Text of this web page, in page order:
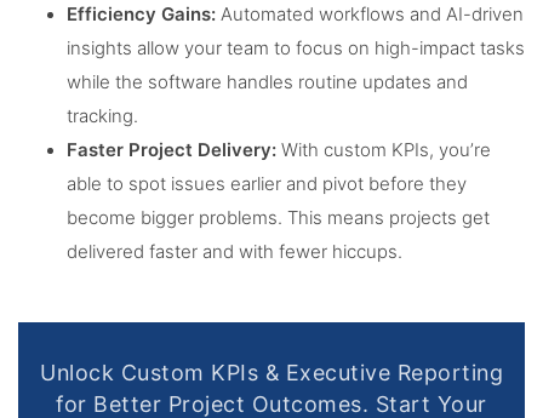
Efficiency Gains: Automated workflows and AI-driven
insights allow your team to focus on high-impact tasks
while the software handles routine updates and
tracking.
Faster Project Delivery: With custom KPIs, you’re
able to spot issues earlier and pivot before they
become bigger problems. This means projects get
delivered faster and with fewer hiccups.
Unlock Custom KPIs & Executive Reporting
for Better Project Outcomes. Start Your